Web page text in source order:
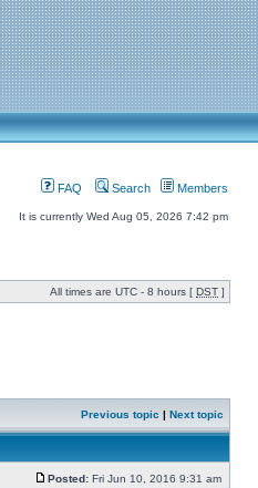
FAQ Search Members
It is currently Wed Aug 05, 2026 7:42 pm
All times are UTC - 8 hours [ DST ]
Previous topic | Next topic
Posted: Fri Jun 10, 2016 9:31 am